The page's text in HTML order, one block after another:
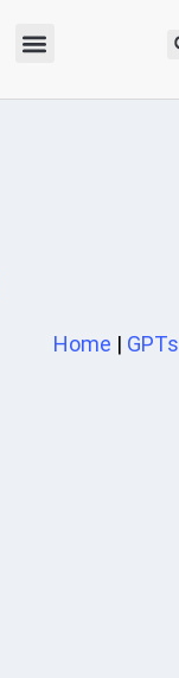
Home | GPTs